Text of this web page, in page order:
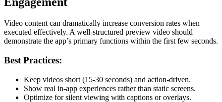
Video content can dramatically increase conversion rates when
executed effectively. A well-structured preview video should
demonstrate the app’s primary functions within the first few seconds.
Best Practices:
Keep videos short (15-30 seconds) and action-driven.
Show real in-app experiences rather than static screens.
Optimize for silent viewing with captions or overlays.